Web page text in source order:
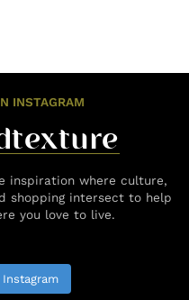
INSTAGRAM
inspiration where culture,
shopping intersect to help
you love to live.